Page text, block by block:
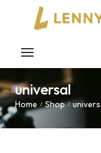
universal
Home / Shop /